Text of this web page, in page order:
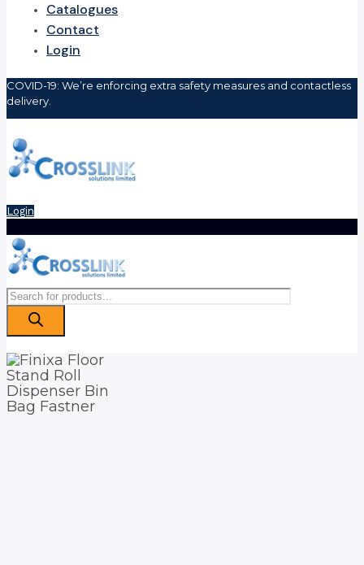
Catalogues
Contact
Login
COVID-19: We’re enforcing extra safety measures and contactless
delivery.
Login
Products
search